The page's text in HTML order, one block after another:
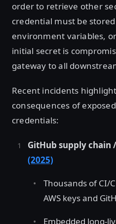
order to retrieve other
credential must be
environment variables,
initial secret is
gateway to all
Recent incidents
consequences of
credentials:
GitHub supply chain /
(2025)
Thousands of CI/
AWS keys and
Embedded long-